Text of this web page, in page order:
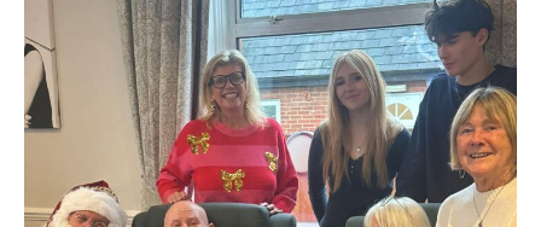
01992 572 427
enquiries@wealdhallcarehome.co.uk
About Us
Home News
Newsletters